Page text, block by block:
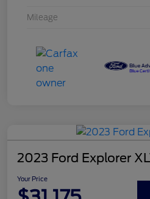
Mileage
2023 Ford Explorer
Your Price